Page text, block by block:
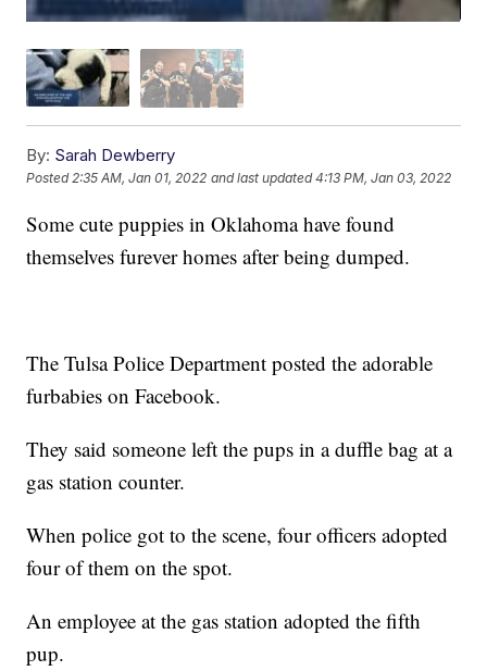
By: Sarah Dewberry
Posted2:35 AM, Jan 01, 2022 and last updated 4:13 PM, Jan 03, 2022
Some cute puppies in Oklahoma have found
themselves furever homes after being dumped.
The Tulsa Police Department posted the adorable
furbabies on Facebook.
They said someone left the pups in a duffle bag at a
gas station counter.
When police got to the scene, four officers adopted
four of them on the spot.
An employee at the gas station adopted the fifth
pup.